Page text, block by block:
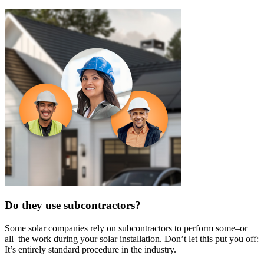
Do they use subcontractors?
Some solar companies rely on subcontractors to perform some–or
all–the work during your solar installation. Don’t let this put you off:
It’s entirely standard procedure in the industry.